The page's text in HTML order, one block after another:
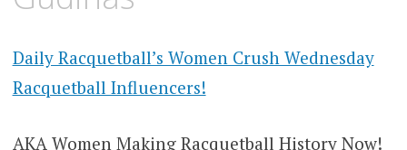
Daily Racquetball’s Women Crush Wednesday
Racquetball Influencers!
AKA Women Making Racquetball History Now!